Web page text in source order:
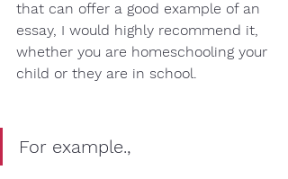
that can offer a good example of an
essay, I would highly recommend it,
whether you are homeschooling your
child or they are in school.
For example.,